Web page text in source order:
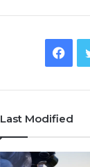
Last Modified